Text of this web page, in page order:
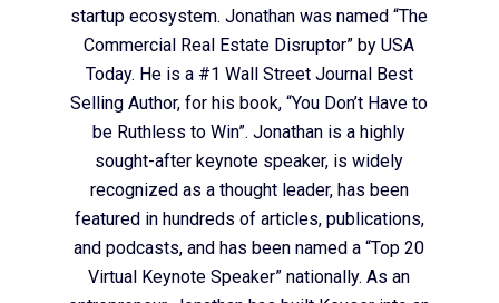
startup ecosystem. Jonathan was named “The
Commercial Real Estate Disruptor” by USA
Today. He is a #1 Wall Street Journal Best
Selling Author, for his book, “You Don’t Have to
be Ruthless to Win”. Jonathan is a highly
sought-after keynote speaker, is widely
recognized as a thought leader, has been
featured in hundreds of articles, publications,
and podcasts, and has been named a “Top 20
Virtual Keynote Speaker” nationally. As an